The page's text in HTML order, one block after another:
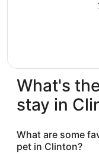
What's
stay in
What are some
pet in Clinton?